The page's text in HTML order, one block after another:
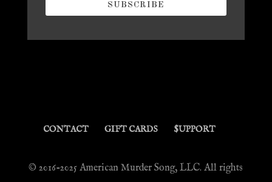
SUBSCRIBE
CONTACT GIFT CARDS $UPPORT
© 2016-2025 American Murder Song, LLC. All rights